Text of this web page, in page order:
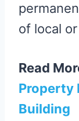
of local
Read
Property
Building